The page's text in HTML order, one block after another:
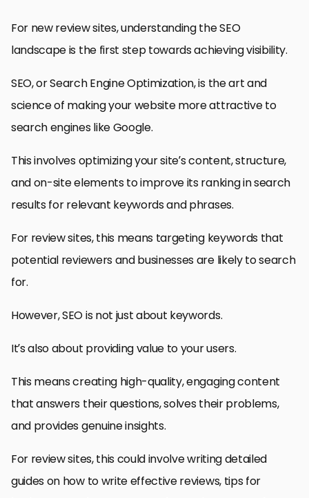
For new review sites, understanding the SEO
landscape is the first step towards achieving visibility.
SEO, or Search Engine Optimization, is the art and
science of making your website more attractive to
search engines like Google.
This involves optimizing your site’s content, structure,
and on-site elements to improve its ranking in search
results for relevant keywords and phrases.
For review sites, this means targeting keywords that
potential reviewers and businesses are likely to search
for.
However, SEO is not just about keywords.
It’s also about providing value to your users.
This means creating high-quality, engaging content
that answers their questions, solves their problems,
and provides genuine insights.
For review sites, this could involve writing detailed
guides on how to write effective reviews, tips for